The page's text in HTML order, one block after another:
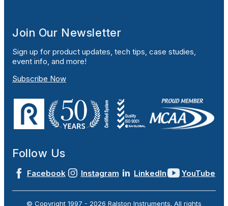
Join Our Newsletter
Sign up for product updates, tech tips, case studies,
event info, and more!
Subscribe Now
Follow Us
Facebook Instagram LinkedIn YouTube
© Copyright 1997 - 2026 Ralston Instruments. All rights